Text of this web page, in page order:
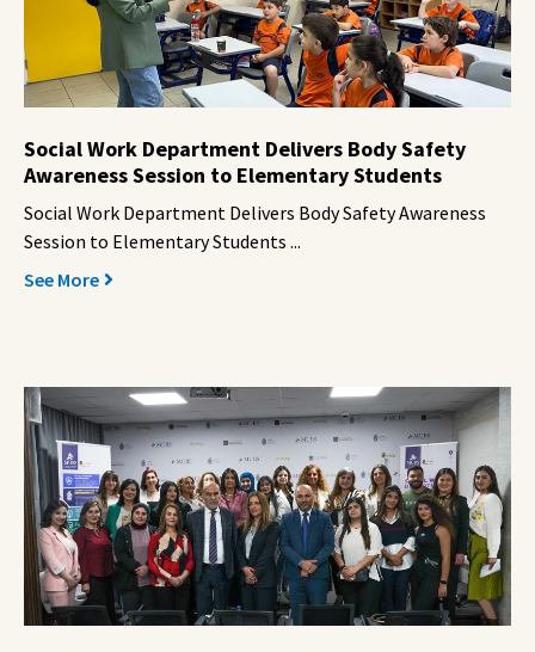
Social Work Department Delivers Body Safety
Awareness Session to Elementary Students
Social Work Department Delivers Body Safety Awareness
Session to Elementary Students ...
See More